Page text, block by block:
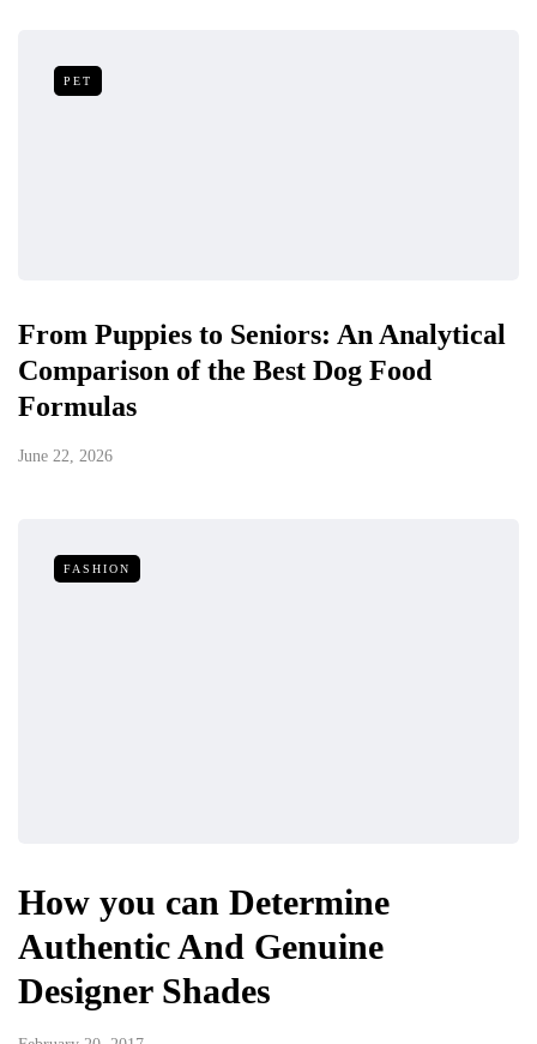
PET
From Puppies to Seniors: An Analytical
Comparison of the Best Dog Food
Formulas
June 22, 2026
FASHION
How you can Determine
Authentic And Genuine
Designer Shades